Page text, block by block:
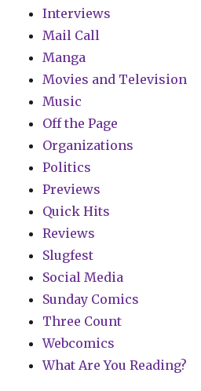
Interviews
Mail Call
Manga
Movies and Television
Music
Off the Page
Organizations
Politics
Previews
Quick Hits
Reviews
Slugfest
Social Media
Sunday Comics
Three Count
Webcomics
What Are You Reading?